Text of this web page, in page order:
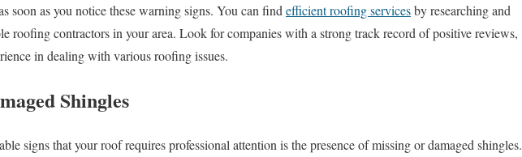
soon as you notice these warning signs. You can find efficient roofing servicesby researching and
roofing contractors in your area. Look for companies with a strong track record of positive reviews,
in dealing with various roofing issues.
Shingles
signs that your roof requires professional attention is the presence of missing or damaged shingles.